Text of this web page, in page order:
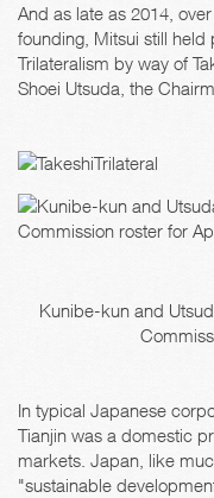
And as late as 2014,
founding, Mitsui still
Trilateralism by way of
Shoei Utsuda, the
Kunibe-kun and
In typical Japanese
Tianjin was a domestic
markets. Japan, like
"sustainable